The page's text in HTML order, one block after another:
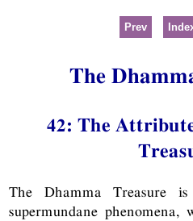
Prev
The
42: The
The Dhamma Treasure
supermundane